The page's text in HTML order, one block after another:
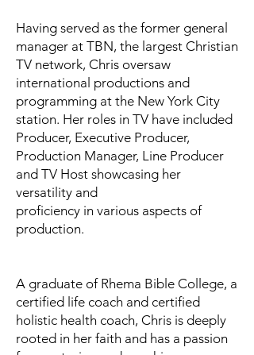
Having served as the former general
manager at TBN, the largest Christian
TV network, Chris oversaw
international productions and
programming at the New York City
station. Her roles in TV have included
Producer, Executive Producer,
Production Manager, Line Producer
and TV Host showcasing her
versatility and
proficiency in various aspects of
production.
A graduate of Rhema Bible College, a
certified life coach and certified
holistic health coach, Chris is deeply
rooted in her faith and has a passion